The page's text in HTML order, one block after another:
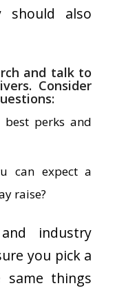
should also
and talk to
Consider
best perks and
can expect a
raise?
industry
you pick a
same things